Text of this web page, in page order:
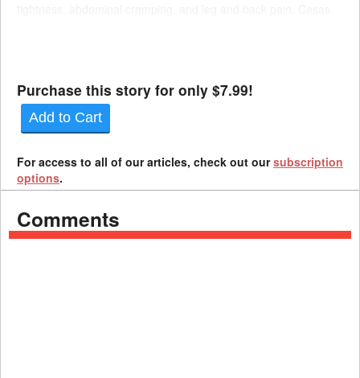
Purchase this story for only $7.99!
Add to Cart
For access to all of our articles, check out oursubscription
options.
Comments